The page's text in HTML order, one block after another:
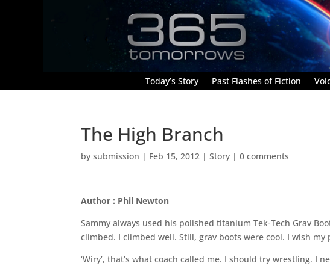
Today’s Story Past Flashes of Fiction
The High Branch
bysubmission | Feb 15, 2012 |Story |0 comments
Author : Phil Newton
Sammy always used his polished titanium Tek-Tech Grav
climbed. I climbed well. Still, grav boots were cool. I wish my
‘Wiry’, that’s what coach called me. I should try wrestling. I